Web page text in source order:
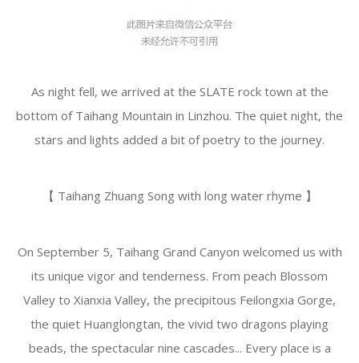
As night fell, we arrived at the SLATE rock town at the
bottom of Taihang Mountain in Linzhou. The quiet night, the
stars and lights added a bit of poetry to the journey.
️【 Taihang Zhuang Song with long water rhyme 】
On September 5, Taihang Grand Canyon welcomed us with
its unique vigor and tenderness. From peach Blossom
Valley to Xianxia Valley, the precipitous Feilongxia Gorge,
the quiet Huanglongtan, the vivid two dragons playing
beads, the spectacular nine cascades... Every place is a